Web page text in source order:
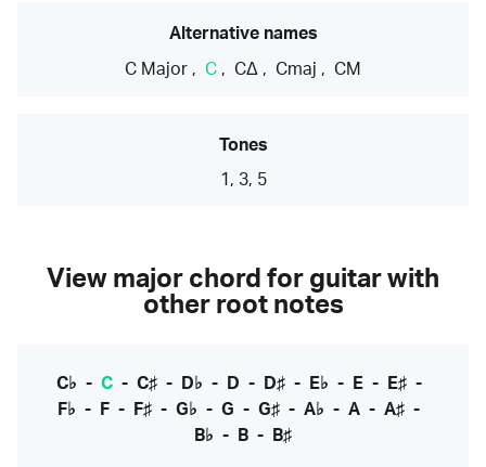
Alternative names
C Major , C , CΔ , Cmaj , CM
Tones
1, 3, 5
View major chord for guitar with
other root notes
C♭ - C- C♯- D♭ - D - D♯- E♭ - E- E♯-
F♭ - F - F♯ - G♭ - G - G♯ - A♭ - A - A♯ -
B♭ - B - B♯